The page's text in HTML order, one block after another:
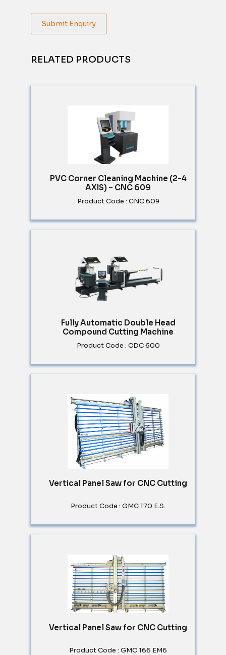
Submit Enquiry
RELATED PRODUCTS
PVC Corner Cleaning Machine (2-4
AXIS) – CNC 609
Product Code : CNC 609
Fully Automatic Double Head
Compound Cutting Machine
Product Code : CDC 600
Vertical Panel Saw for CNC Cutting
Product Code : GMC 170 E.S.
Vertical Panel Saw for CNC Cutting
Product Code : GMC 166 EM6